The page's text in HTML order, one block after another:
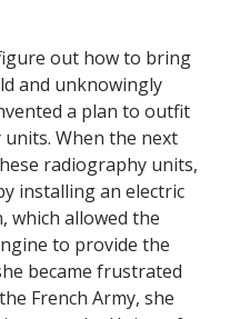
out how to bring
and unknowingly
a plan to outfit
When the next
radiography units,
installing an electric
which allowed the
to provide the
became frustrated
French Army, she